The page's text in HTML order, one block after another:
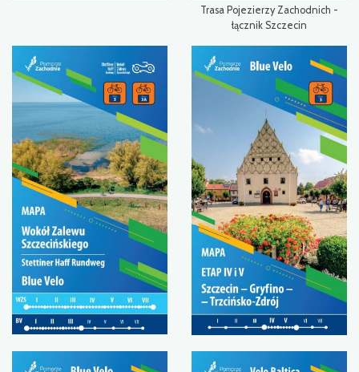
Trasa Pojezierzy Zachodnich -
łącznik Szczecin